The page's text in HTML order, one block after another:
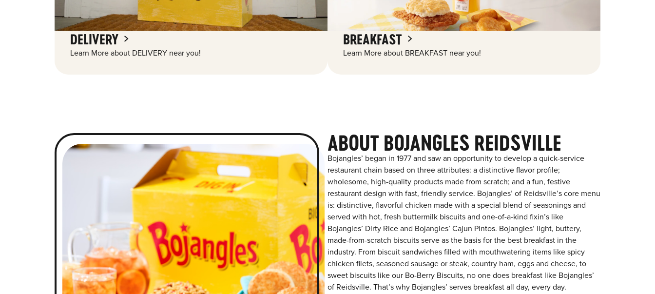
DELIVERY
Learn More about DELIVERY near you!
BREAKFAST
Learn More about BREAKFAST near you!
ABOUT BOJANGLES REIDSVILLE
Bojangles’ began in 1977 and saw an opportunity to develop a quick-service
restaurant chain based on three attributes: a distinctive flavor profile;
wholesome, high-quality products made from scratch; and a fun, festive
restaurant design with fast, friendly service. Bojangles’ of Reidsville’s core menu
is: distinctive, flavorful chicken made with a special blend of seasonings and
served with hot, fresh buttermilk biscuits and one-of-a-kind fixin’s like
Bojangles’ Dirty Rice and Bojangles’ Cajun Pintos. Bojangles’ light, buttery,
made-from-scratch biscuits serve as the basis for the best breakfast in the
industry. From biscuit sandwiches filled with mouthwatering items like spicy
chicken filets, seasoned sausage or steak, country ham, eggs and cheese, to
sweet biscuits like our Bo-Berry Biscuits, no one does breakfast like Bojangles’
of Reidsville. That’s why Bojangles’ serves breakfast all day, every day.